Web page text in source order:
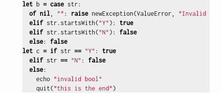
let b = case str:
of nil, "" : raise newException(ValueError,
"Invalid
elif str. startsWith("Y"):
true
elif str. startsWith("N"):
false
else:
false
let c = if str == "Y" :
true
elif str == "N" :
false
else:
echo "invalid bool"
quit("this is the end")